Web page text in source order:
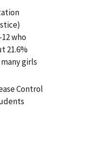
who
21.6%
girls
Control